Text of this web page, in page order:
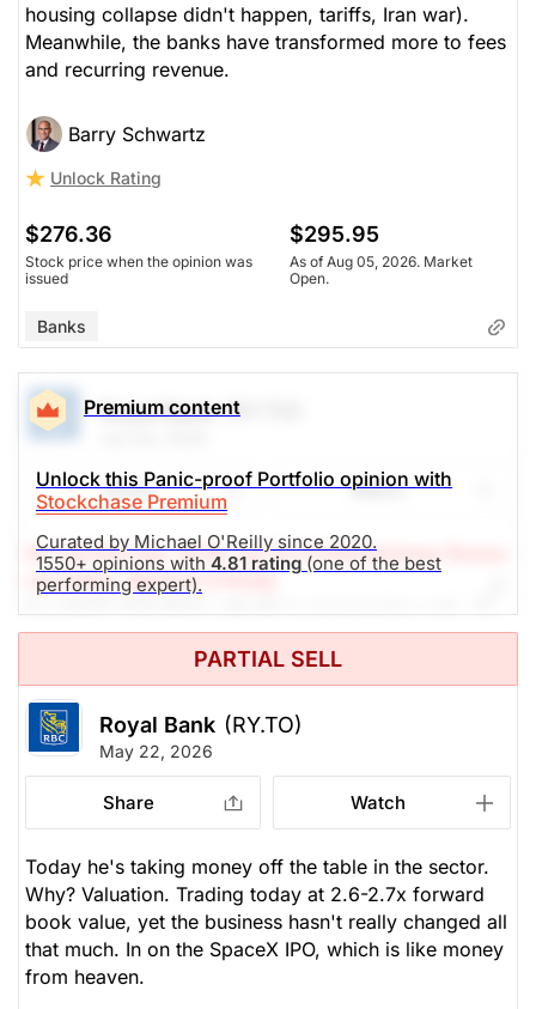
Unknown Unlock Rating
$281.51
Stock price when the opinion was
issued
Banks
housing collapse didn't happen, tariffs, Iran war).
Meanwhile, the banks have transformed more to fees
and recurring revenue.
Barry Schwartz
Unlock Rating
$276.36
Stock price when the opinion was
issued
$295.95
As of Aug 05, 2026. Market
Open.
Banks
Premium content
Unlock this Panic-proof Portfolio opinion with
Stockchase Premium
Curated by Michael O'Reilly since 2020.
1550+ opinions with 4.81 rating (one of the best
performing expert).
Royal Bank (RY.TO)
Share Watch
(A Top Pick Apr 16/26, Up 13.4%)Stockchase Resea
rch Editor: Michael O'Reilly
remain disciplined, we recommend trailing up the
stop (from $220) to $242 at this time.
The Panic-Proof Portfolio (Stockchase
Research)
Unknown Unlock Rating
$270.94
Stock price when the opinion was
issued
$295.95
As of Aug 05, 2026. Market
Open.
Banks
PARTIAL SELL
Royal Bank (RY.TO)
May 22, 2026
Share Watch
Today he's taking money off the table in the sector.
Why? Valuation. Trading today at 2.6-2.7x forward
book value, yet the business hasn't really changed all
that much. In on the SpaceX IPO, which is like money
from heaven.